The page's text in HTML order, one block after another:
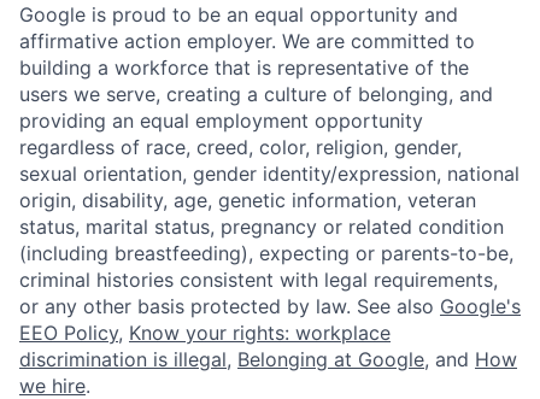
Google is proud to be an equal opportunity and
affirmative action employer. We are committed to
building a workforce that is representative of the
users we serve, creating a culture of belonging, and
providing an equal employment opportunity
regardless of race, creed, color, religion, gender,
sexual orientation, gender identity/expression, national
origin, disability, age, genetic information, veteran
status, marital status, pregnancy or related condition
(including breastfeeding), expecting or parents-to-be,
criminal histories consistent with legal requirements,
or any other basis protected by law. See also Google's
EEO Policy, Know your rights: workplace
discrimination is illegal, Belonging at Google, and How
we hire.